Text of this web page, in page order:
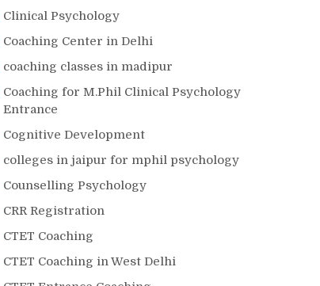
Clinical Psychology
Coaching Center in Delhi
coaching classes in madipur
Coaching for M.Phil Clinical Psychology
Entrance
Cognitive Development
colleges in jaipur for mphil psychology
Counselling Psychology
CRR Registration
CTET Coaching
CTET Coaching in West Delhi